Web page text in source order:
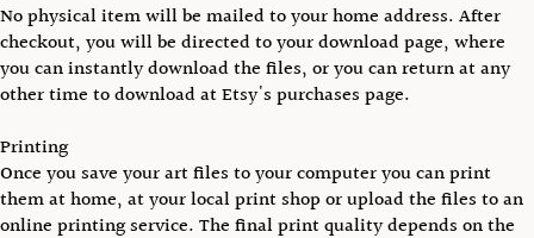
No physical item will be mailed to your home address. After
checkout, you will be directed to your download page, where
you can instantly download the files, or you can return at any
other time to download at Etsy's purchases page.
Printing
Once you save your art files to your computer you can print
them at home, at your local print shop or upload the files to an
online printing service. The final print quality depends on the